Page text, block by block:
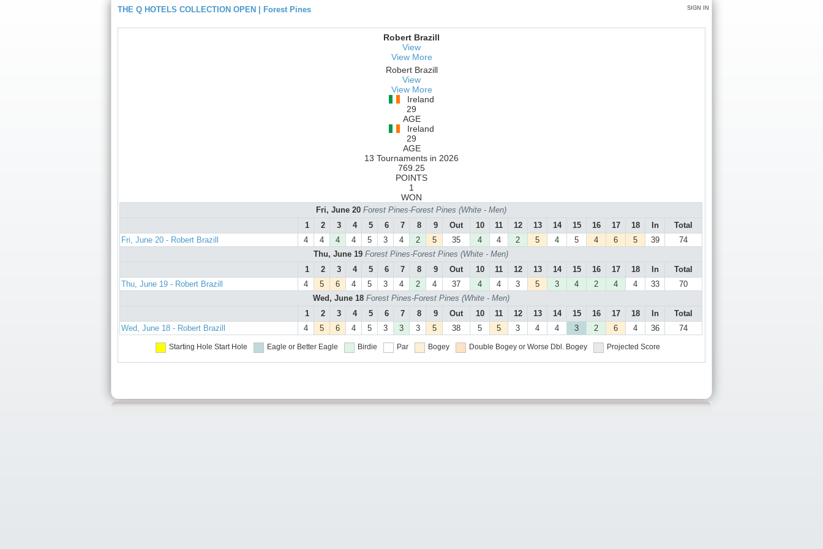
SIGN IN
THE Q HOTELS COLLECTION OPEN | Forest Pines
Robert Brazill
View
View More
Robert Brazill
View
View More
Ireland
29
AGE
Ireland
29
AGE
13 Tournaments in 2026
769.25
POINTS
1
WON
Fri, June 20 Forest Pines-Forest Pines (White - Men)
1
2 3 4 5 6 7 8 9 Out 10 11 12 13 14 15 16 17 18 In
Total
Fri, June 20 - Robert Brazill
4 4 4 4 5 3 4 2 5 35 4 4 2 5 4 5 4 6 5 39
74
Thu, June 19 Forest Pines-Forest Pines (White - Men)
1
2 3 4 5 6 7 8 9 Out 10 11 12 13 14 15 16 17 18 In
Total
Thu, June 19 - Robert Brazill
4 5 6 4 5 3 4 2 4 37 4 4 3 5 3 4 2 4 4 33
70
Wed, June 18 Forest Pines-Forest Pines (White - Men)
1
2 3 4 5 6 7 8 9 Out 10 11 12 13 14 15 16 17 18 In
Total
Wed, June 18 - Robert Brazill
4 5 6 4 5 3 3 3 5 38 5 5 3 4 4 3 2 6 4 36 74
Starting Hole Start Hole Eagle or Better Eagle Birdie Par Bogey Double Bogey or Worse Dbl. Bogey Projected Score